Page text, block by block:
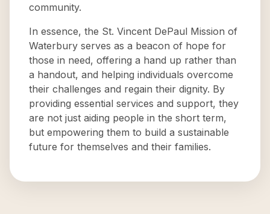
community.
In essence, the St. Vincent DePaul Mission of
Waterbury serves as a beacon of hope for
those in need, offering a hand up rather than
a handout, and helping individuals overcome
their challenges and regain their dignity. By
providing essential services and support, they
are not just aiding people in the short term,
but empowering them to build a sustainable
future for themselves and their families.